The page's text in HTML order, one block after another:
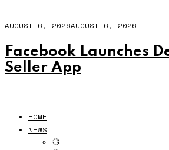
AUGUST 6, 2026AUGUST 6, 2026
Facebook Launches
Seller App
HOME
NEWS